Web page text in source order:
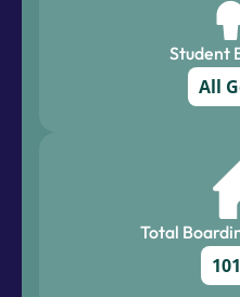
Student
All
Total